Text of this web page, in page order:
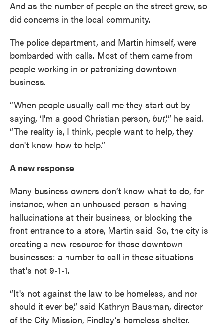
And as the number of people on the street grew, so
did concerns in the local community.
The police department, and Martin himself, were
bombarded with calls. Most of them came from
people working in or patronizing downtown
business.
“When people usually call me they start out by
saying, ‘I'm a good Christian person, but,’” he said.
“The reality is, I think, people want to help, they
don't know how to help.”
A new response
Many business owners don’t know what to do, for
instance, when an unhoused person is having
hallucinations at their business, or blocking the
front entrance to a store, Martin said. So, the city is
creating a new resource for those downtown
businesses: a number to call in these situations
that’s not 9-1-1.
“It's not against the law to be homeless, and nor
should it ever be,” said Kathryn Bausman, director
of the City Mission, Findlay’s homeless shelter.